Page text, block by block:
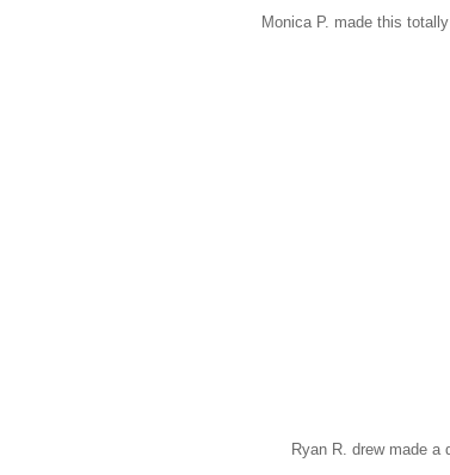
Monica P. made this
Ryan R. drew made a